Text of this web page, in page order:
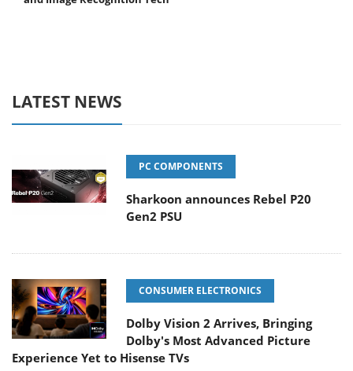
LATEST NEWS
PC COMPONENTS
Sharkoon announces Rebel P20
Gen2 PSU
CONSUMER ELECTRONICS
Dolby Vision 2 Arrives, Bringing
Dolby's Most Advanced Picture
Experience Yet to Hisense TVs